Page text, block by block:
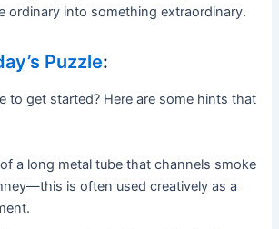
ordinary into something extraordinary.
Puzzle:
to get started? Here are some hints that
a long metal tube that channels smoke
is often used creatively as a